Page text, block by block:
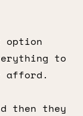
option
to
afford.
then they